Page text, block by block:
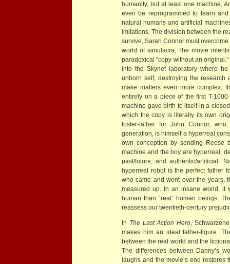
humanity, but at least one machine,
even be reprogrammed to learn
natural humans and artificial
imitations. The division between the
survive, Sarah Connor must
world of simulacra. The movie
paradoxical “copy without an
into the Skynet laboratory where
unborn self, destroying the research
make matters even more complex,
entirely on a piece of the first T-
machine gave birth to itself in a
which the copy is literally its own
foster-father for John Connor,
generation, is himself a hyperreal
own conception by sending Reese
machine and the boy are hyperreal,
past/future, and authentic/artificial.
hyperreal robot is the perfect father
who came and went over the years,
measured up. In an insane world, it
human than “real” human beings.
reassess our twentieth-century
In The Last Action Hero,
makes him an ideal father-figure.
between the real world and the
The differences between Danny’s
laughs and the movie’s end restores